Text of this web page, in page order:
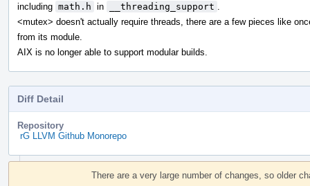
including math.h in __threading_support
<mutex> doesn't actually require threads, there are a few pieces like
from its module.
AIX is no longer able to support modular builds.
Diff Detail
Repository
rG LLVM Github Monorepo
Event
There are a very large number of changes, so older